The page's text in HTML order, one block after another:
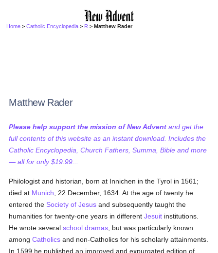
Home >Catholic Encyclopedia > R > Matthew Rader
Matthew Rader
Please help support the mission of New Advent and get the
full contents of this website as an instant download. Includes the
Catholic Encyclopedia, Church Fathers, Summa, Bible and more
— all for only $19.99...
Philologist and historian, born at Innichen in the Tyrol in 1561;
died at Munich , 22 December, 1634. At the age of twenty he
entered the Society of Jesus and subsequently taught the
humanities for twenty-one years in differentJesuit institutions.
He wrote severalschool dramas , but was particularly known
amongCatholics and non-Catholics for his scholarly attainments.
In 1599 he published an improved and expurgated edition of